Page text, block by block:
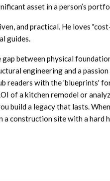
asset in a person’s
and practical. He loves
guides.
between physical
engineering and a
readers with the 'blueprints'
of a kitchen remodel or
build a legacy that lasts. When
a construction site with a hard